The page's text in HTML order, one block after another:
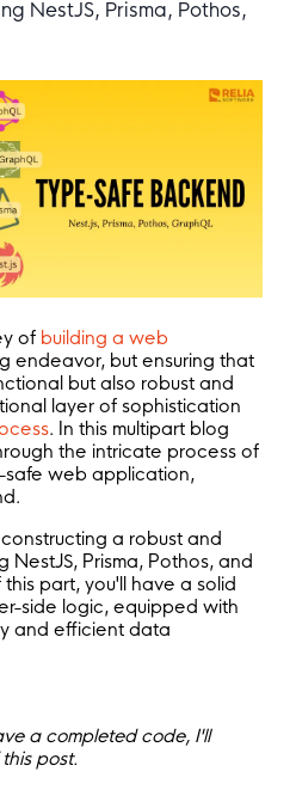
NestJS, Prisma, Pothos,
of building a web
endeavor, but ensuring that
but also robust and
layer of sophistication
. In this multipart blog
the intricate process of
safe web application,
a robust and
Prisma, Pothos, and
part, you'll have a solid
side logic, equipped with
and efficient data
a completed code, I'll
post.